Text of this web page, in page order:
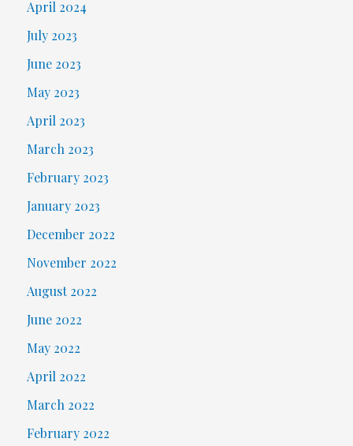
April 2024
July 2023
June 2023
May 2023
April 2023
March 2023
February 2023
January 2023
December 2022
November 2022
August 2022
June 2022
May 2022
April 2022
March 2022
February 2022